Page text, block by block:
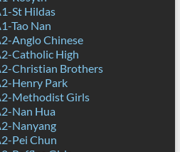
St Hildas
Tao Nan
Anglo Chinese
Catholic High
Christian Brothers
Henry Park
Methodist Girls
Nan Hua
Nanyang
Pei Chun